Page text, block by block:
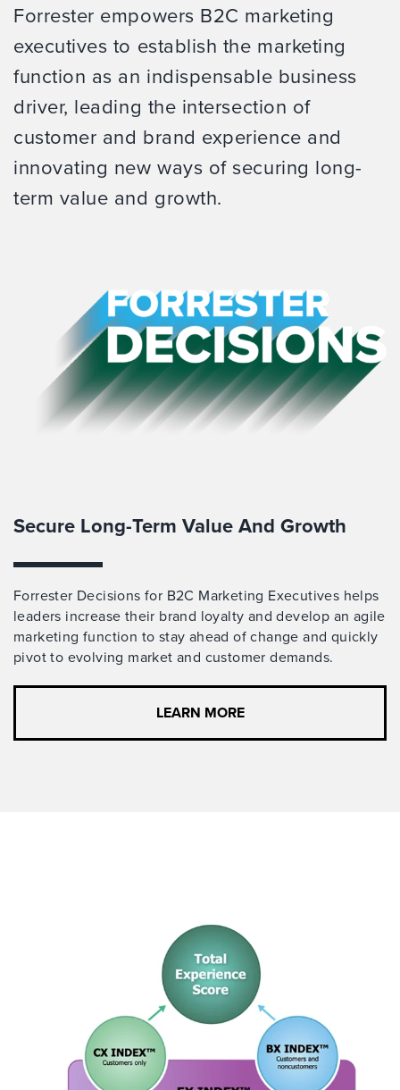
Forrester empowers B2C marketing
executives to establish the marketing
function as an indispensable business
driver, leading the intersection of
customer and brand experience and
innovating new ways of securing long-
term value and growth.
Secure Long-Term Value And Growth
Forrester Decisions for B2C Marketing Executives helps
leaders increase their brand loyalty and develop an agile
marketing function to stay ahead of change and quickly
pivot to evolving market and customer demands.
LEARN MORE